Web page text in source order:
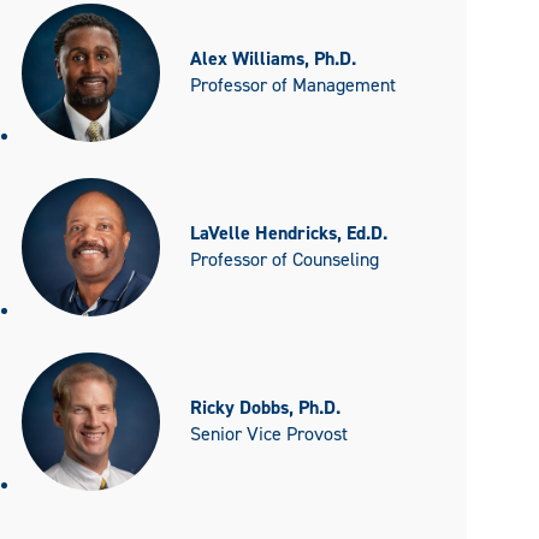
Alex Williams, Ph.D.
Professor of Management
LaVelle Hendricks, Ed.D.
Professor of Counseling
Ricky Dobbs, Ph.D.
Senior Vice Provost